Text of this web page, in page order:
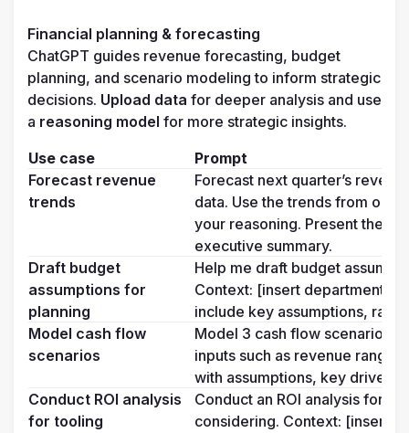
Financial planning & forecasting
ChatGPT guides revenue forecasting, budget
planning, and scenario modeling to inform strategic
decisions. Upload data for deeper analysis and use
a reasoning model for more strategic insights.
Use case
Prompt
Forecast revenue
trends
Forecast next quarter’s
data. Use the trends from our
your reasoning. Present the
executive summary.
Draft budget
assumptions for
planning
Help me draft budget
Context: [insert department/
include key assumptions,
Model cash flow
scenarios
Model 3 cash flow scenarios
inputs such as revenue range,
with assumptions, key drivers,
Conduct ROI analysis
for tooling
Conduct an ROI analysis for a
considering. Context: [insert